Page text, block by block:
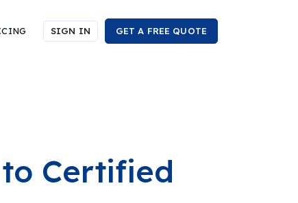
SIGN IN GET A FREE QUOTE
Certified